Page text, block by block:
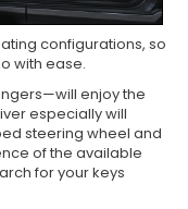
configurations, so
with ease.
enjoy the
especially will
steering wheel and
of the available
for your keys